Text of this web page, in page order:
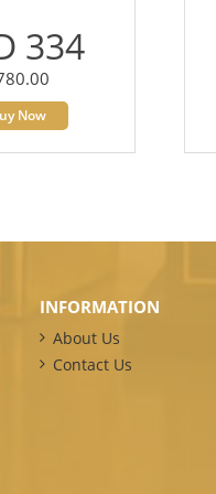
334
Now
INFORMATION
About Us
Contact Us